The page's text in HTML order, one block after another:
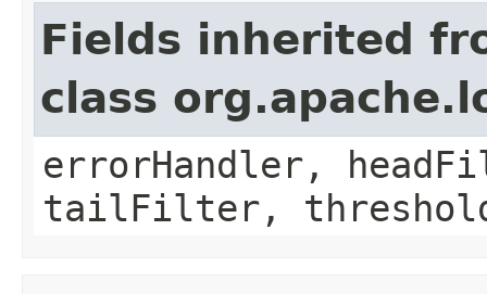
Fields inherited
class
errorHandler,
tailFilter,